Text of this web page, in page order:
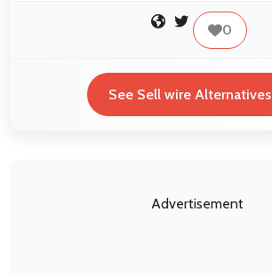
0
See Sell wire Alternatives
Advertisement